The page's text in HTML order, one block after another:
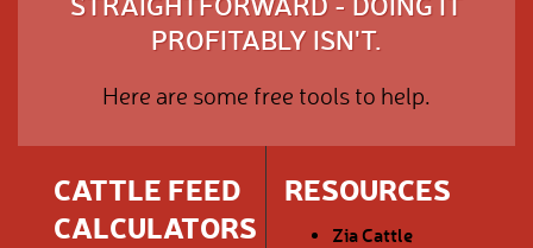
PROFITABLY ISN'T.
Here are some free tools to help.
CATTLE FEED
CALCULATORS
RESOURCES
Zia Cattle